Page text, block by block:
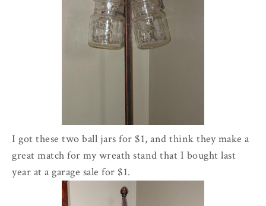
I got these two ball jars for $1, and think they make a
great match for my wreath stand that I bought last
year at a garage sale for $1.